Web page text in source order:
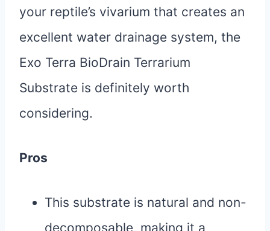
your reptile’s vivarium that creates an
excellent water drainage system, the
Exo Terra BioDrain Terrarium
Substrate is definitely worth
considering.
Pros
This substrate is natural and non-
decomposable, making it a